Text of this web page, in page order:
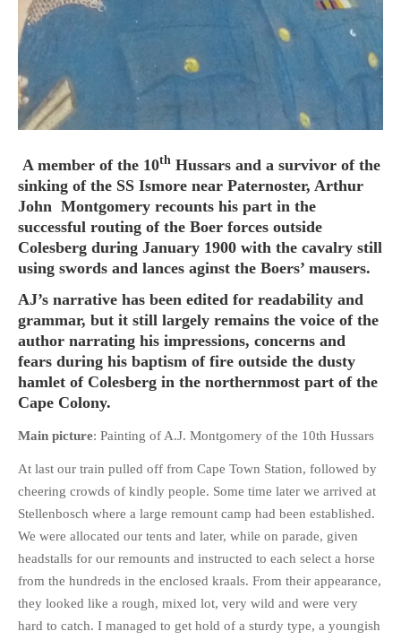
OPINION PIECES
OTHER OPINION PIECES
HISTORY
PERSONAL
RUNNING
OTHER PERSONAL
FAMILY HISTORIES
MCCLELANDS
OTHER FAMILY
HISTORIES
MISCELLANEOUS TOPICS
PORT ELIZABETH OF
YORE
MILITARY HISTORY
NATURE & ANIMALS
INSPIRATIONAL
RHODESIA / ZIMBABWE
HEALTH
QUIZES
WITH A PINCH OF SALT
A member of the 10th Hussars and a survivor of the
sinking of the SS Ismore near Paternoster, Arthur
John Montgomery recounts his part in the
successful routing of the Boer forces outside
Colesberg during January 1900 with the cavalry still
using swords and lances aginst the Boers’ mausers.
AJ’s narrative has been edited for readability and
grammar, but it still largely remains the voice of the
author narrating his impressions, concerns and
fears during his baptism of fire outside the dusty
hamlet of Colesberg in the northernmost part of the
Cape Colony.
Main picture: Painting of A.J. Montgomery of the 10th Hussars
At last our train pulled off from Cape Town Station, followed by
cheering crowds of kindly people. Some time later we arrived at
Stellenbosch where a large remount camp had been established.
We were allocated our tents and later, while on parade, given
headstalls for our remounts and instructed to each select a horse
from the hundreds in the enclosed kraals. From their appearance,
they looked like a rough, mixed lot, very wild and were very
hard to catch. I managed to get hold of a sturdy type, a youngish